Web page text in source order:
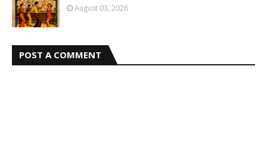
August 03, 2026
POST A COMMENT